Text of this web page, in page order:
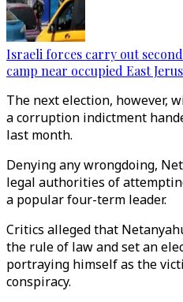
Israeli forces carry out
camp near occupied East
The next election, however,
a corruption indictment
last month.
Denying any wrongdoing,
legal authorities of
a popular four-term leader.
Critics alleged that
the rule of law and set an
portraying himself as the
conspiracy.